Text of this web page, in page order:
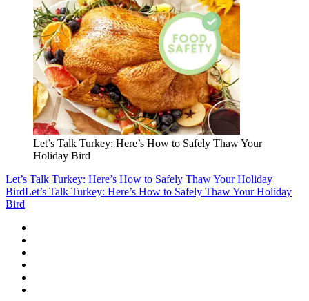
Let’s Talk Turkey: Here’s How to Safely Thaw Your
Holiday Bird
Let’s Talk Turkey: Here’s How to Safely Thaw Your Holiday
BirdLet’s Talk Turkey: Here’s How to Safely Thaw Your Holiday
Bird